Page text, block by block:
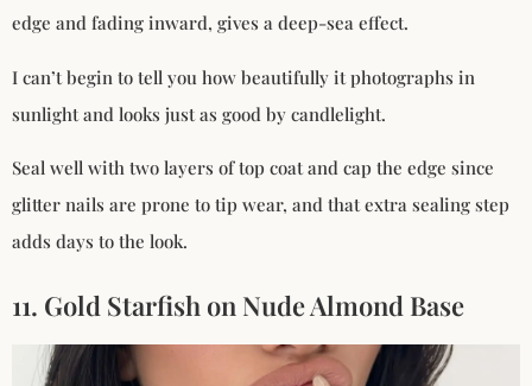
edge and fading inward, gives a deep-sea effect.
I can’t begin to tell you how beautifully it photographs in
sunlight and looks just as good by candlelight.
Seal well with two layers of top coat and cap the edge since
glitter nails are prone to tip wear, and that extra sealing step
adds days to the look.
11. Gold Starfish on Nude Almond Base